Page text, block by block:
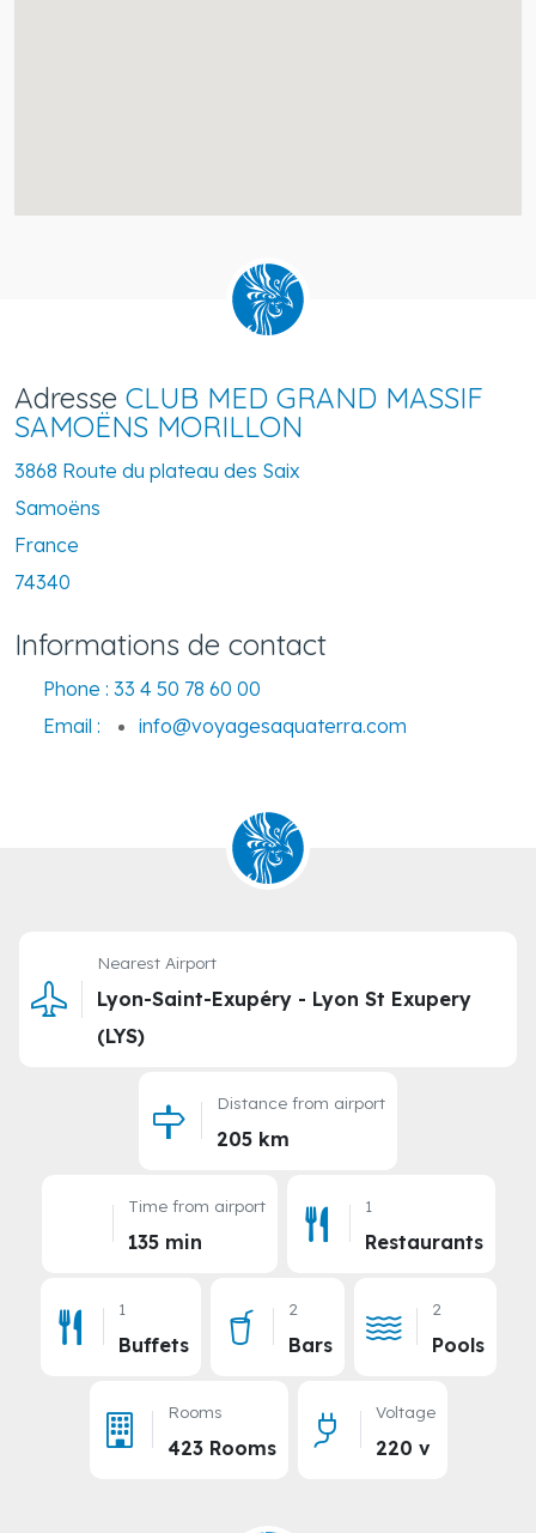
Adresse CLUB MED GRAND MASSIF
SAMOËNS MORILLON
3868 Route du plateau des Saix
Samoëns
France
74340
Informations de contact
Phone : 33 4 50 78 60 00
Email :
info@voyagesaquaterra.com
Nearest Airport
Lyon-Saint-Exupéry - Lyon St Exupery
(LYS)
Distance from airport
205 km
Time from airport
135 min
1
Restaurants
1
Buffets
2
Bars
2
Pools
Rooms
423 Rooms
Voltage
220 v